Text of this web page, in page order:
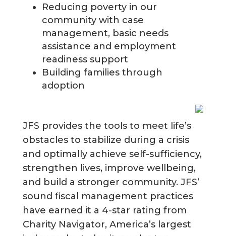
Reducing poverty in our
community with case
management, basic needs
assistance and employment
readiness support
Building families through
adoption
JFS provides the tools to meet life’s
obstacles to stabilize during a crisis
and optimally achieve self-sufficiency,
strengthen lives, improve wellbeing,
and build a stronger community. JFS’
sound fiscal management practices
have earned it a 4-star rating from
Charity Navigator, America’s largest